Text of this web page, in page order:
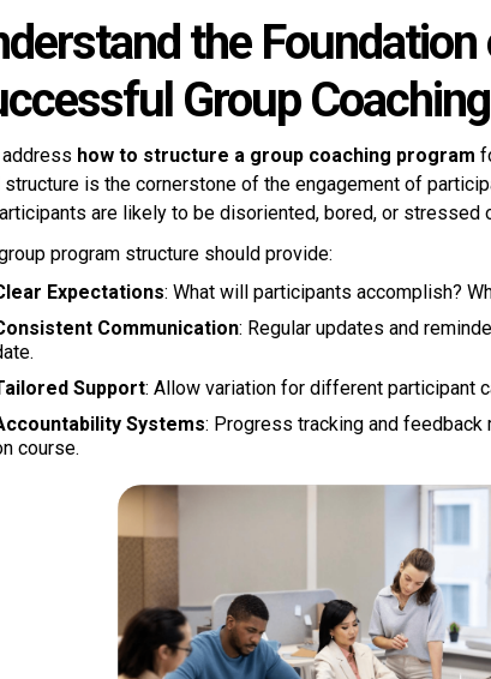
the Foundation
Group
address how to structure a group coaching program
is the cornerstone of the engagement of
are likely to be disoriented, bored, or stressed
program structure should provide:
Expectations: What will participants accomplish?
Communication: Regular updates and
Support: Allow variation for different participant
Systems: Progress tracking and
course.